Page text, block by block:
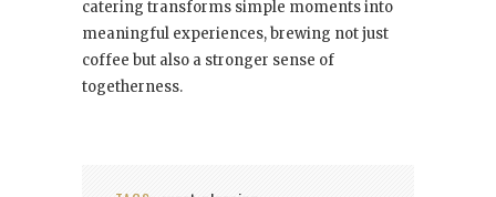
catering transforms simple moments into
meaningful experiences, brewing not just
coffee but also a stronger sense of
togetherness.